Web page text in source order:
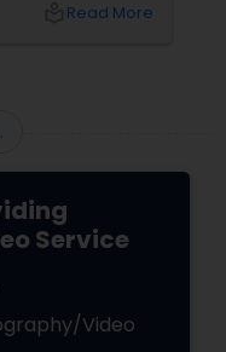
your vision
Read More
Service
Video